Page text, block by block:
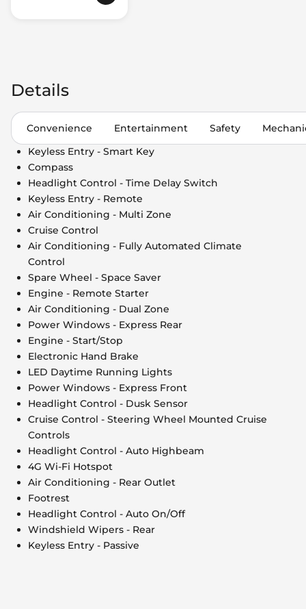
Details
Convenience Entertainment Safety
Keyless Entry - Smart Key
Compass
Headlight Control - Time Delay Switch
Keyless Entry - Remote
Air Conditioning - Multi Zone
Cruise Control
Air Conditioning - Fully Automated Climate
Control
Spare Wheel - Space Saver
Engine - Remote Starter
Air Conditioning - Dual Zone
Power Windows - Express Rear
Engine - Start/Stop
Electronic Hand Brake
LED Daytime Running Lights
Power Windows - Express Front
Headlight Control - Dusk Sensor
Cruise Control - Steering Wheel Mounted Cruise
Controls
Headlight Control - Auto Highbeam
4G Wi-Fi Hotspot
Air Conditioning - Rear Outlet
Footrest
Headlight Control - Auto On/Off
Windshield Wipers - Rear
Keyless Entry - Passive